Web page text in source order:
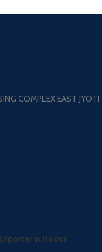
COMPLEX EAST JYOTI
in Raipur